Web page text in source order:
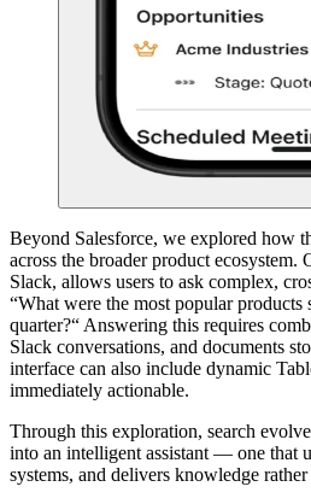
Beyond Salesforce, we explored how
across the broader product ecosystem.
Slack, allows users to ask complex,
“What were the most popular products
quarter?“ Answering this requires
Slack conversations, and documents
interface can also include dynamic
immediately actionable.
Through this exploration, search
into an intelligent assistant — one that
systems, and delivers knowledge